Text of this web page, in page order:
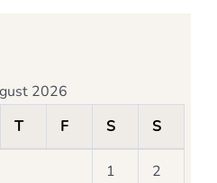
2026
T F S S
1 2